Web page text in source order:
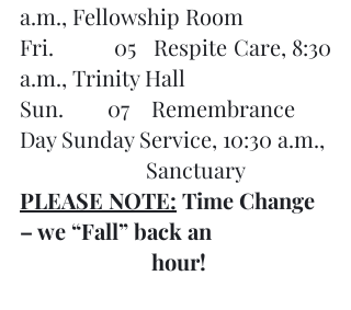
a.m., Fellowship Room
Fri.          05   Respite Care, 8:30
a.m., Trinity Hall
Sun.        07    Remembrance
Day Sunday Service, 10:30 a.m.,
    		       Sanctuary
PLEASE NOTE: Time Change
– we “Fall” back an
                        hour!